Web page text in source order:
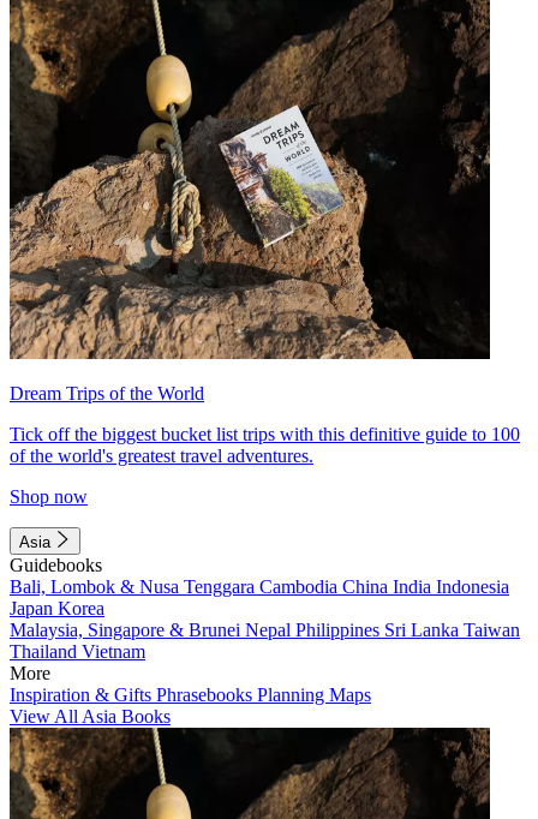
Dream Trips of the World
Tick off the biggest bucket list trips with this definitive guide to 100
of the world's greatest travel adventures.
Shop now
Asia
Guidebooks
Bali, Lombok & Nusa Tenggara Cambodia China India Indonesia
Japan Korea
Malaysia, Singapore & Brunei Nepal Philippines Sri Lanka Taiwan
Thailand Vietnam
More
Inspiration & Gifts Phrasebooks Planning Maps
View All Asia Books